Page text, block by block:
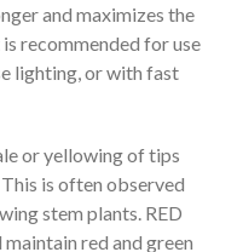
and maximizes the
recommended for use
lighting, or with fast
or yellowing of tips
is often observed
stem plants. RED
red and green